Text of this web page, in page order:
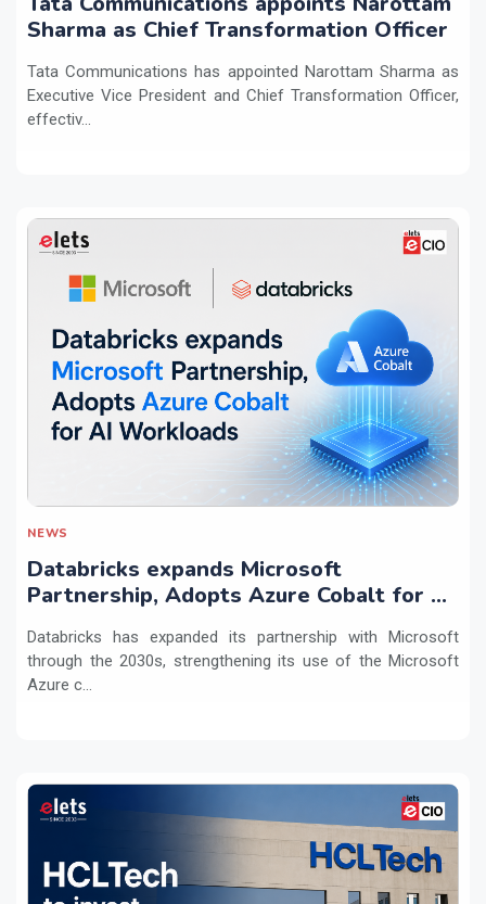
Sharma as Chief Transformation Officer
Tata Communications has appointed Narottam Sharma as
Executive Vice President and Chief Transformation Officer,
effectiv...
NEWS
Databricks expands Microsoft
Partnership, Adopts Azure Cobalt for AI
Databricks has expanded its partnership with Microsoft
through the 2030s, strengthening its use of the Microsoft
Azure c...